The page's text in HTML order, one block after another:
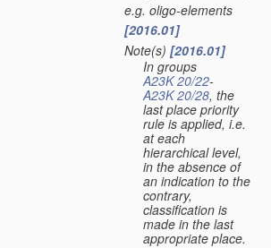
e.g. oligo-elements
[2016.01]
Note(s) [2016.01]
In groups
A23K 20/22-
A23K 20/28, the
last place priority
rule is applied, i.e.
at each
hierarchical level,
in the absence of
an indication to the
contrary,
classification is
made in the last
appropriate place.